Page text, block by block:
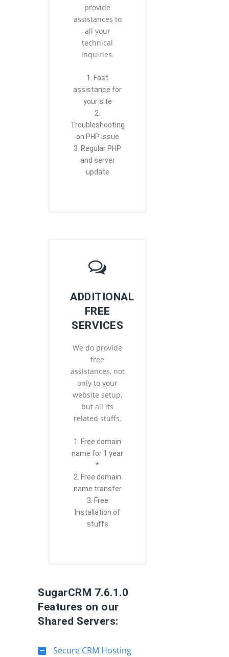
provide
assistances to
all your
technical
inquiries.
1. Fast
assistance for
your site
2.
Troubleshooting
on PHP issue
3. Regular PHP
and server
update
ADDITIONAL
FREE
SERVICES
We do provide
free
assistances, not
only to your
website setup,
but all its
related stuffs.
1. Free domain
name for 1 year
*
2. Free domain
name transfer
3. Free
Installation of
stuffs
SugarCRM 7.6.1.0
Features on our
Shared Servers:
Secure CRM Hosting